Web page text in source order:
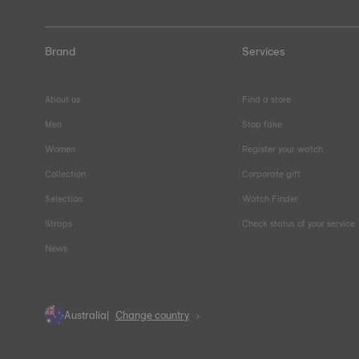
Brand
About us
Men
Women
Collection
Selection
Straps
News
Services
Find a store
Stop fake
Register your watch
Corporate gift
Watch Finder
Check status of your service
Australia Change country